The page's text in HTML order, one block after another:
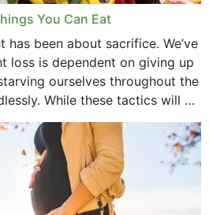
You Can Eat
has been about sacrifice. We’ve
loss is dependent on giving up
ourselves throughout the
While these tactics will no